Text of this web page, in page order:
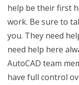
help be their first
work. Be sure to
you. They need
need help here
AutoCAD team
have full control